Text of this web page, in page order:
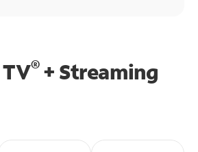
®+ Streaming